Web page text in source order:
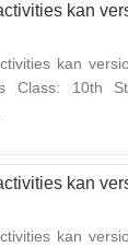
kan
kan
Class: 10th
kan
kan